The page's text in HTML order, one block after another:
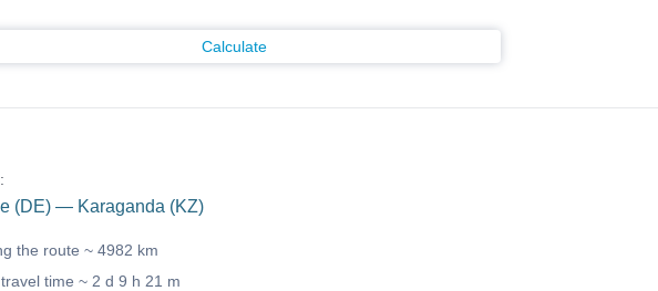
Calculate
(DE) — Karaganda (KZ)
the route ~ 4982 km
time ~ 2 d 9 h 21 m